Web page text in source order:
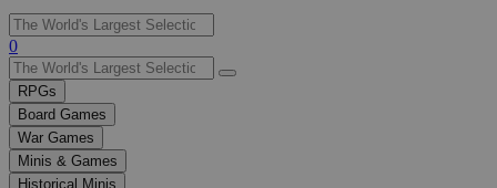
Use
the
up
and
down
arrows
to
select
0
RPGs
Board Games
War Games
Minis & Games
Historical Minis